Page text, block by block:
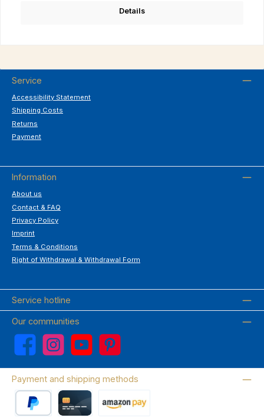
Details
Service
Accessibility Statement
Shipping Costs
Returns
Payment
Information
About us
Contact & FAQ
Privacy Policy
Imprint
Terms & Conditions
Right of Withdrawal & Withdrawal Form
Service hotline
Our communities
Facebook Instagram YouTube Pinterest
Payment and shipping methods